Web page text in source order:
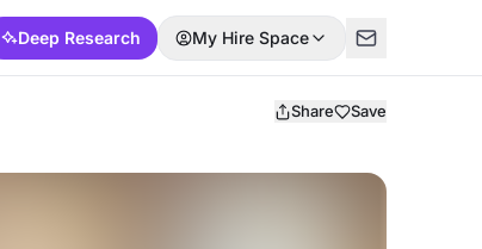
Deep Research My Hire Space
Share Save